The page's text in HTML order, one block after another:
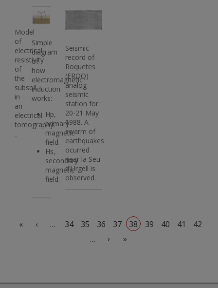
Imatge
Model
of
electrical
resistivity
of
the
subsoil
in
an
electrical
tomography.
Imatge
Simple
diagram
of
how
electromagnetic
induction
works:
Hp,
primary
magnetic
field.
Hs,
secondary
magnetic
field.
Imatge
Seismic
record of
Roquetes
(EROQ)
analog
seismic
station for
20-21 May
1988. A
swarm of
earthquakes
ocurred
near la Seu
d'Urgell is
observed.
« ‹ … 34 35 36 37 38 39 40 41
42
…
›
Next page
»
Last page